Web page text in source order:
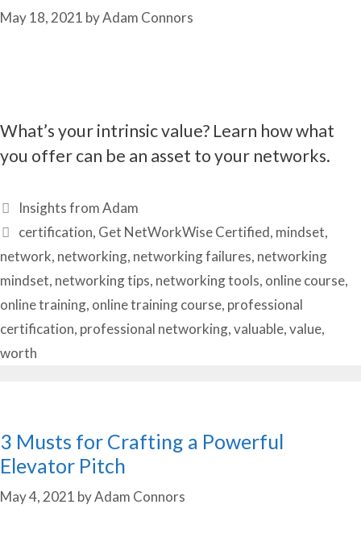
May 18, 2021 byAdam Connors
What’s your intrinsic value? Learn how what
you offer can be an asset to your networks.
Categories
Insights from Adam
Tags
certification, Get NetWorkWise Certified, mindset,
network, networking, networking failures, networking
mindset, networking tips, networking tools, online course,
online training, online training course, professional
certification, professional networking,valuable,value,
worth
3 Musts for Crafting a Powerful
Elevator Pitch
May 4, 2021 byAdam Connors